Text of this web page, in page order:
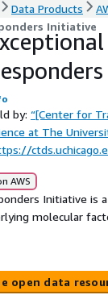
Data Products
Initiative
by: “[Center for
at The
AWS
Initiative is
molecular
responses of
patients either
drug(s)
open data